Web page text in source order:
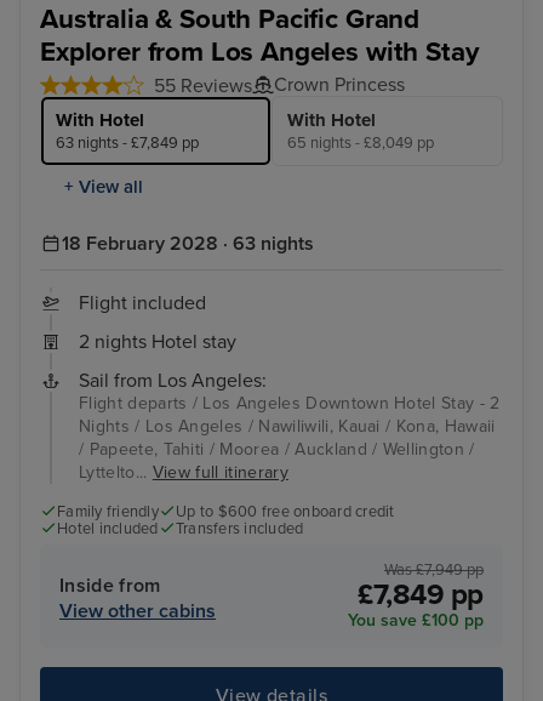
Australia & South Pacific Grand
Explorer from Los Angeles with Stay
55 Reviews Crown Princess
With Hotel
63 nights - £7,849 pp
With Hotel
65 nights - £8,049 pp
+ View all
18 February 2028 · 63 nights
Flight included
2 nights Hotel stay
Sail from Los Angeles:
Flight departs / Los Angeles Downtown Hotel Stay - 2
Nights / Los Angeles / Nawiliwili, Kauai / Kona, Hawaii
/ Papeete, Tahiti / Moorea / Auckland / Wellington /
Lyttelto... View full itinerary
Family friendly
Up to $600 free onboard credit
Hotel included
Transfers included
Inside from
View other cabins
Was £7,949 pp
£7,849 pp
You save £100 pp
View details